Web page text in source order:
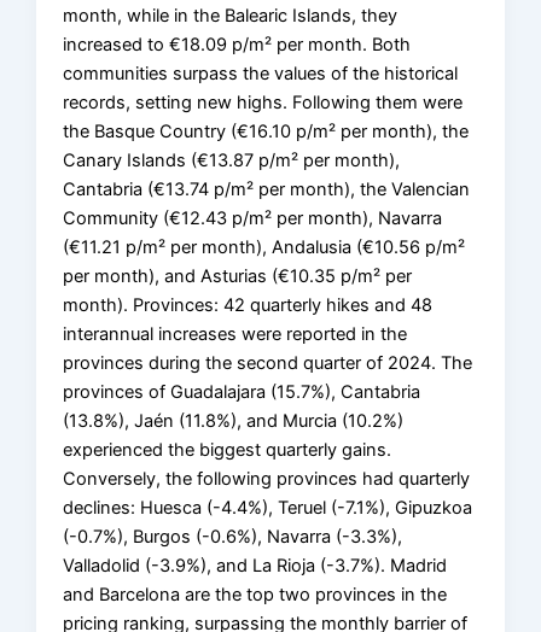
month, while in the Balearic Islands, they
increased to €18.09 p/m² per month. Both
communities surpass the values of the historical
records, setting new highs. Following them were
the Basque Country (€16.10 p/m² per month), the
Canary Islands (€13.87 p/m² per month),
Cantabria (€13.74 p/m² per month), the Valencian
Community (€12.43 p/m² per month), Navarra
(€11.21 p/m² per month), Andalusia (€10.56 p/m²
per month), and Asturias (€10.35 p/m² per
month). Provinces: 42 quarterly hikes and 48
interannual increases were reported in the
provinces during the second quarter of 2024. The
provinces of Guadalajara (15.7%), Cantabria
(13.8%), Jaén (11.8%), and Murcia (10.2%)
experienced the biggest quarterly gains.
Conversely, the following provinces had quarterly
declines: Huesca (-4.4%), Teruel (-7.1%), Gipuzkoa
(-0.7%), Burgos (-0.6%), Navarra (-3.3%),
Valladolid (-3.9%), and La Rioja (-3.7%). Madrid
and Barcelona are the top two provinces in the
pricing ranking, surpassing the monthly barrier of